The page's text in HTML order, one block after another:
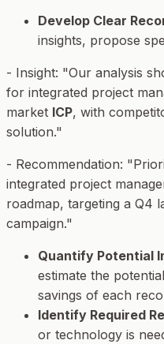
Develop Clear
insights, propose
- Insight: "Our analysis
for integrated project
market ICP, with
solution."
- Recommendation:
integrated project
roadmap, targeting a Q4
campaign."
Quantify Potential
estimate the
savings of each
Identify Required
or technology is